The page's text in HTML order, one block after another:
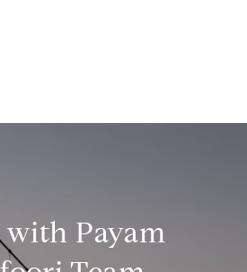
Payam